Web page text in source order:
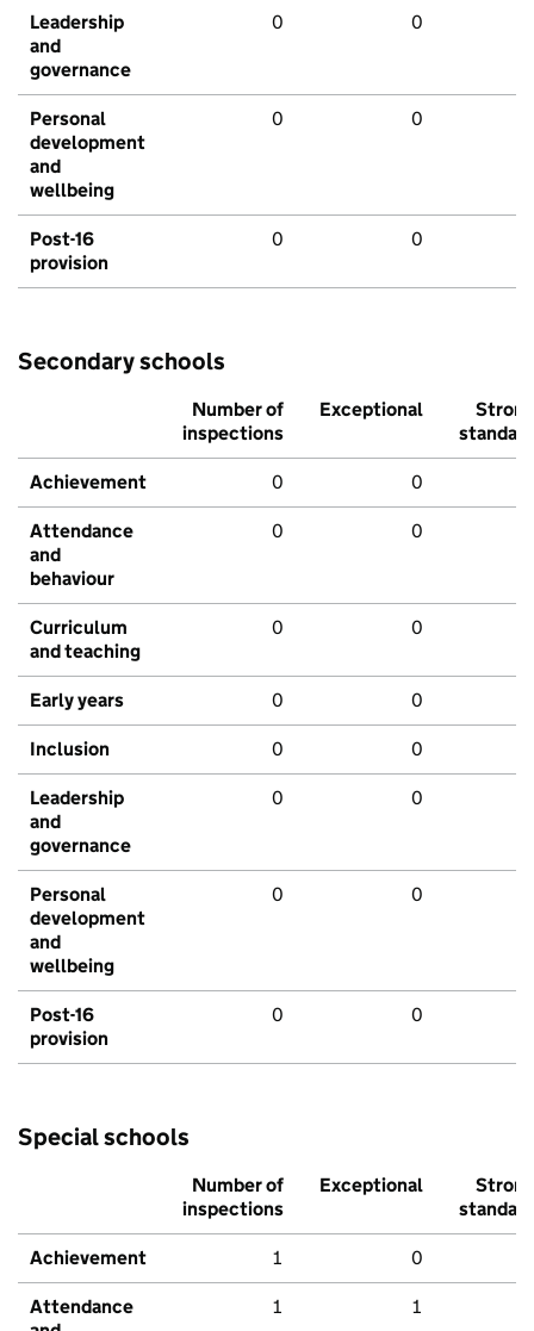
Leadership
and
governance
0 0
Personal
development
and
wellbeing
0 0
Post-16
provision
0 0
Secondary schools
Number of
inspections
Exceptional
Strong
standard
Achievement 0 0
Attendance
and
behaviour
0 0
Curriculum
and teaching
0 0
Early years 0 0
Inclusion 0 0
Leadership
and
governance
0 0
Personal
development
and
wellbeing
0 0
Post-16
provision
0 0
Special schools
Number of
inspections
Exceptional
Strong
standard
Achievement 1 0
Attendance
1 1